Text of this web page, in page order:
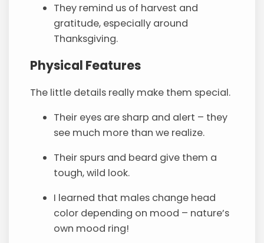
They remind us of harvest and
gratitude, especially around
Thanksgiving.
Physical Features
The little details really make them special.
Their eyes are sharp and alert – they
see much more than we realize.
Their spurs and beard give them a
tough, wild look.
I learned that males change head
color depending on mood – nature’s
own mood ring!